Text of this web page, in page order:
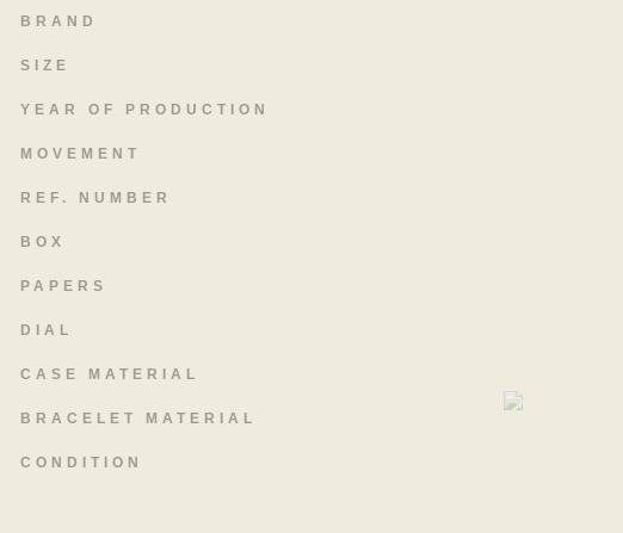
BRAND
SIZE
YEAR OF PRODUCTION
MOVEMENT
REF. NUMBER
BOX
PAPERS
DIAL
CASE MATERIAL
BRACELET MATERIAL
CONDITION